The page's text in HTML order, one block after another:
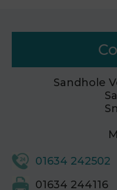
Sandhole
01634 242502
01634 244116